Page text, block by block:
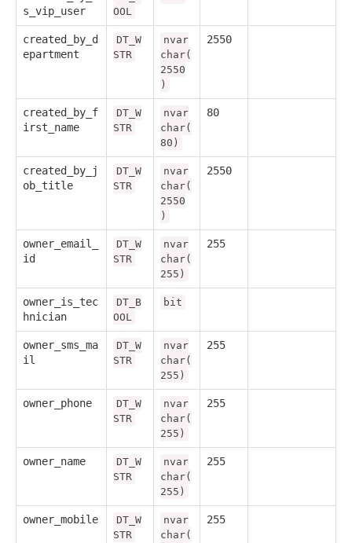
s_vip_user
OOL
created_by_d
epartment
DT_W
STR
nvar
char(
2550
)
2550
created_by_f
irst_name
DT_W
STR
nvar
char(
80)
80
created_by_j
ob_title
DT_W
STR
nvar
char(
2550
)
2550
owner_email_
id
DT_W
STR
nvar
char(
255)
255
owner_is_tec
hnician
DT_B
OOL
bit
owner_sms_ma
il
DT_W
STR
nvar
char(
255)
255
owner_phone
DT_W
STR
nvar
char(
255)
255
owner_name
DT_W
STR
nvar
char(
255)
255
owner_mobile
DT_W
STR
nvar
char(
255